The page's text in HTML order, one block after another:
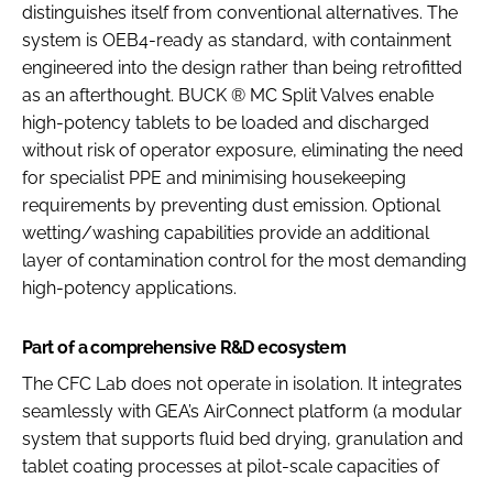
distinguishes itself from conventional alternatives. The
system is OEB4-ready as standard, with containment
engineered into the design rather than being retrofitted
as an afterthought. BUCK ® MC Split Valves enable
high-potency tablets to be loaded and discharged
without risk of operator exposure, eliminating the need
for specialist PPE and minimising housekeeping
requirements by preventing dust emission. Optional
wetting/washing capabilities provide an additional
layer of contamination control for the most demanding
high-potency applications.
Part of a comprehensive R&D ecosystem
The CFC Lab does not operate in isolation. It integrates
seamlessly with GEA’s AirConnect platform (a modular
system that supports fluid bed drying, granulation and
tablet coating processes at pilot-scale capacities of